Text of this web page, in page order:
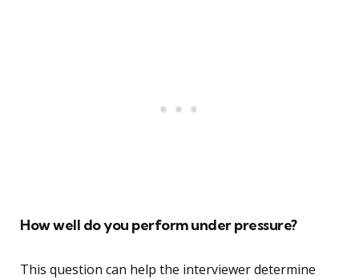
How well do you perform under pressure?
This question can help the interviewer determine